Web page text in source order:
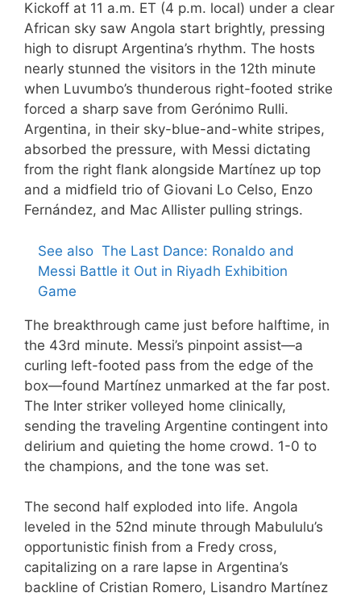
Kickoff at 11 a.m. ET (4 p.m. local) under a clear
African sky saw Angola start brightly, pressing
high to disrupt Argentina’s rhythm. The hosts
nearly stunned the visitors in the 12th minute
when Luvumbo’s thunderous right-footed strike
forced a sharp save from Gerónimo Rulli.
Argentina, in their sky-blue-and-white stripes,
absorbed the pressure, with Messi dictating
from the right flank alongside Martínez up top
and a midfield trio of Giovani Lo Celso, Enzo
Fernández, and Mac Allister pulling strings.
See also The Last Dance: Ronaldo and
Messi Battle it Out in Riyadh Exhibition
Game
The breakthrough came just before halftime, in
the 43rd minute. Messi’s pinpoint assist—a
curling left-footed pass from the edge of the
box—found Martínez unmarked at the far post.
The Inter striker volleyed home clinically,
sending the traveling Argentine contingent into
delirium and quieting the home crowd. 1-0 to
the champions, and the tone was set.
The second half exploded into life. Angola
leveled in the 52nd minute through Mabululu’s
opportunistic finish from a Fredy cross,
capitalizing on a rare lapse in Argentina’s
backline of Cristian Romero, Lisandro Martínez